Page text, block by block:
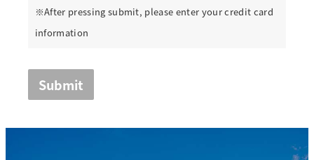
※After pressing submit, please enter your credit card
information
Submit